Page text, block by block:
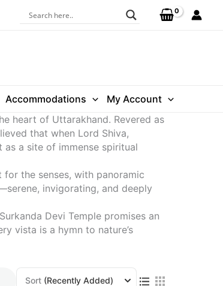
Accommodations
My Account
heart of Uttarakhand. Revered as
that when Lord Shiva,
a site of immense spiritual
the senses, with panoramic
invigorating, and deeply
Devi Temple promises an
vista is a hymn to nature’s
Sort (Recently Added)